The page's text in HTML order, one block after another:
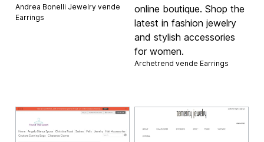
Andrea Bonelli Jewelry vende
Earrings
online boutique. Shop the
latest in fashion jewelry
and stylish accessories
for women.
Archetrend vende Earrings